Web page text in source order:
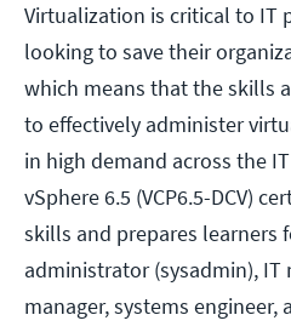
Virtualization is critical to IT
looking to save their
which means that the skills
to effectively administer
in high demand across the
vSphere 6.5 (VCP6.5-DCV)
skills and prepares learners
administrator (sysadmin), IT
manager, systems engineer,